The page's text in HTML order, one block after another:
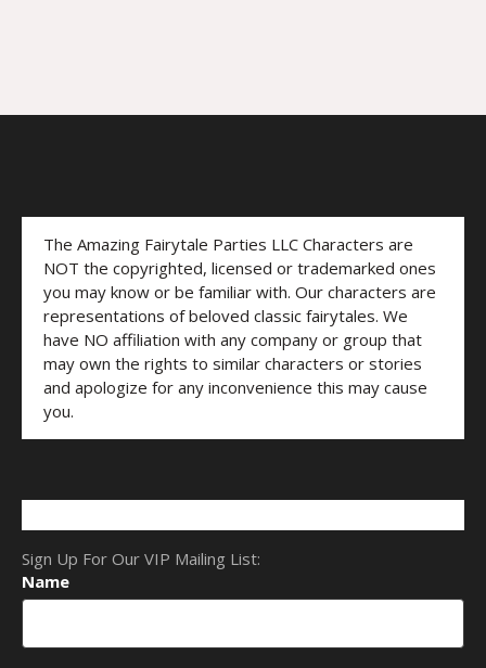
The Amazing Fairytale Parties LLC Characters are
NOT the copyrighted, licensed or trademarked ones
you may know or be familiar with. Our characters are
representations of beloved classic fairytales. We
have NO affiliation with any company or group that
may own the rights to similar characters or stories
and apologize for any inconvenience this may cause
you.
Sign Up For Our VIP Mailing List:
Name